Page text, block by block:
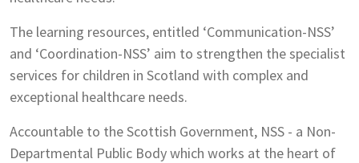
The learning resources, entitled ‘Communication-NSS’
and ‘Coordination-NSS’ aim to strengthen the specialist
services for children in Scotland with complex and
exceptional healthcare needs.
Accountable to the Scottish Government, NSS - a Non-
Departmental Public Body which works at the heart of